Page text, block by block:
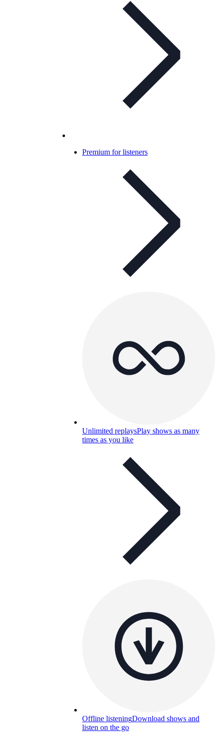
Premium for listeners
Unlimited replaysPlay shows as many
times as you like
Offline listeningDownload shows and
listen on the go